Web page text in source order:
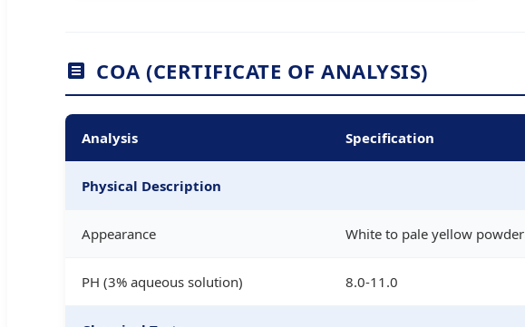
COA (CERTIFICATE OF ANALYSIS)
Analysis Specification
Physical Description
Appearance White to pale yellow powder
PH (3% aqueous solution) 8.0-11.0